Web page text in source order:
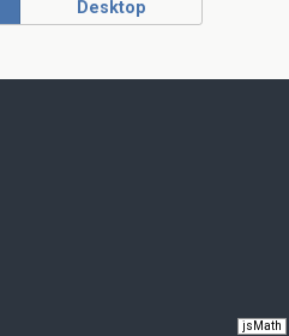
jsMath
Desktop